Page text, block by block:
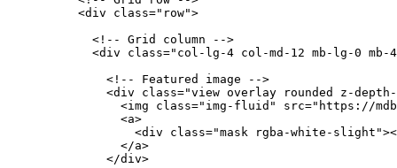
          <div class="row">
            <!-- Grid column -->
<div class="col-lg-4 col-md-12 mb-lg-0 mb-
              <!-- Featured image -->
<div class="view overlay rounded z-
<img class="img-fluid" src="https://
                <a>
<div class="mask rgba-white-
                </a>
              </div>